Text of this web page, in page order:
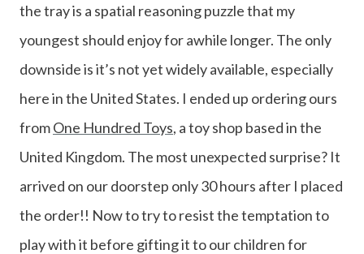
the tray is a spatial reasoning puzzle that my
youngest should enjoy for awhile longer. The only
downside is it’s not yet widely available, especially
here in the United States. I ended up ordering ours
fromOne Hundred Toys, a toy shop based in the
United Kingdom. The most unexpected surprise? It
arrived on our doorstep only 30 hours after I placed
the order!! Now to try to resist the temptation to
play with it before gifting it to our children for